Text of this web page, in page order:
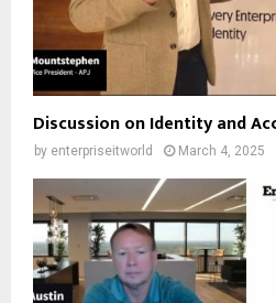
Discussion on Identity and
by enterpriseitworld March 4, 2025